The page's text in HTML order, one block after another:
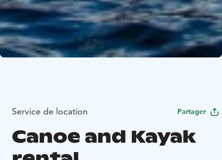
Service de location Partager
Canoe and Kayak